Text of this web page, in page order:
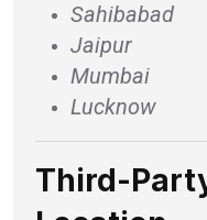
Sahibabad
Jaipur
Mumbai
Lucknow
Third-